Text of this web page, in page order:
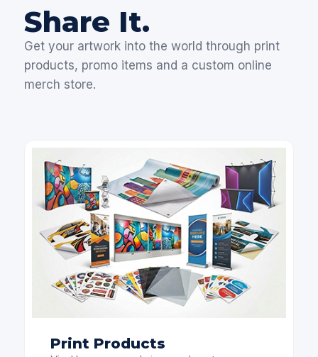
Share It.
Get your artwork into the world through print
products, promo items and a custom online
merch store.
Print Products